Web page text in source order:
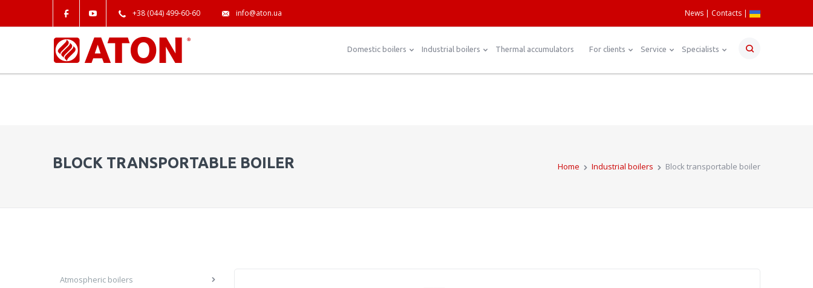
+38 (044) 499-60-60 info@aton.ua News Contacts |
Domestic boilers Industrial boilers Thermal accumulators For clients Service Specialists
BLOCK TRANSPORTABLE BOILER Home Industrial boilers Block transportable boiler
Atmospheric boilers